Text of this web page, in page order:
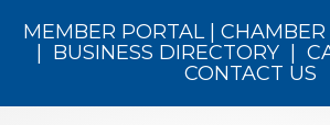
MEMBER PORTAL|
BUSINESS DIRECTORY
CONTACT US